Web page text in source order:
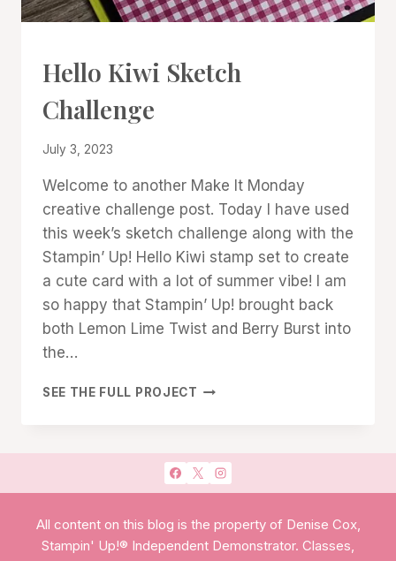
#CWBCREATIVECHALLENGE
|
CARDS
|
GALLERY
Hello Kiwi Sketch
Challenge
By
Cox
July 3, 2023
Welcome to another Make It Monday
creative challenge post. Today I have used
this week’s sketch challenge along with the
Stampin’ Up! Hello Kiwi stamp set to create
a cute card with a lot of summer vibe! I am
so happy that Stampin’ Up! brought back
both Lemon Lime Twist and Berry Burst into
the…
SEE THE FULL PROJECT HELLO
All content on this blog is the property of Denise Cox,
Stampin' Up!® Independent Demonstrator. Classes,